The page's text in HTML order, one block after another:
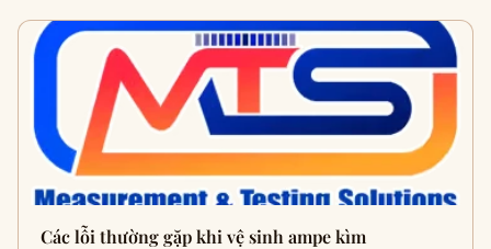
Các lỗi thường gặp khi vệ sinh ampe kìm